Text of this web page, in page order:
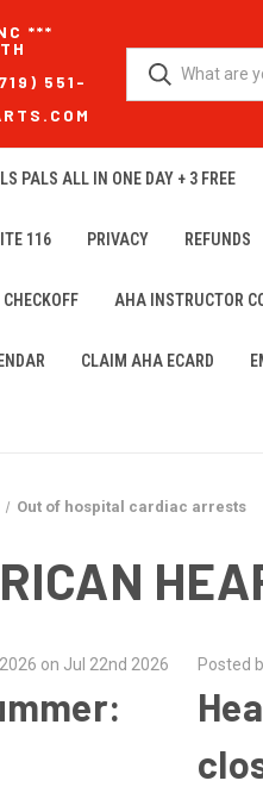
***
551-
PALS ALL IN ONE DAY + 3 FREE
116 PRIVACY REFUNDS
AHA INSTRUCTOR
CLAIM AHA ECARD
Out of hospital cardiac arrests
on Jul 22nd 2026 Posted